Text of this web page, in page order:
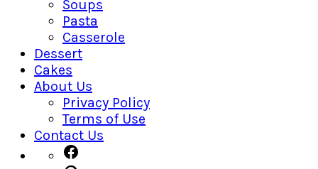
Soups
Pasta
Casserole
Dessert
Cakes
About Us
Privacy Policy
Terms of Use
Contact Us
Navigation